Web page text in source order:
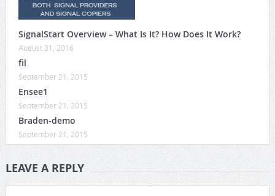
SignalStart Overview – What Is It? How Does It Work?
August 31, 2016
fil
September 21, 2015
Ensee1
September 21, 2015
Braden-demo
September 21, 2015
LEAVE A REPLY